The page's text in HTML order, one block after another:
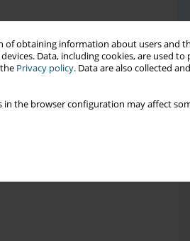
of obtaining information about users and
Data, including cookies, are used to
Privacy policy. Data are also collected
in the browser configuration may affect